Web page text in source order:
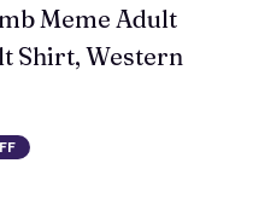
Meme Adult
Shirt, Western